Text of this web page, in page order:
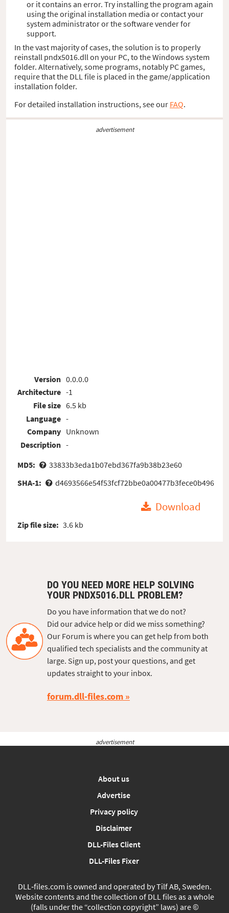
or it contains an error. Try installing the program again
using the original installation media or contact your
system administrator or the software vender for
support.
In the vast majority of cases, the solution is to properly
reinstall pndx5016.dll on your PC, to the Windows system
folder. Alternatively, some programs, notably PC games,
require that the DLL file is placed in the game/application
installation folder.
For detailed installation instructions, see our FAQ.
advertisement
Version
Architecture
File size
Language
Company
Description
0.0.0.0
-1
6.5 kb
-
Unknown
-
MD5:
33833b3eda1b07ebd367fa9b38b23e60
SHA-1:
d4693566e54f53fcf72bbe0a00477b3fece0b496
Download
Zip file size: 3.6 kb
DO YOU NEED MORE HELP SOLVING
YOUR PNDX5016.DLL PROBLEM?
Do you have information that we do not?
Did our advice help or did we miss something?
Our Forum is where you can get help from both
qualified tech specialists and the community at
large. Sign up, post your questions, and get
updates straight to your inbox.
forum.dll-files.com
advertisement
About us
Advertise
Privacy policy
Disclaimer
DLL-Files Client
DLL-Files Fixer
DLL‑files.com is owned and operated by Tilf AB, Sweden.
Website contents and the collection of DLL files as a whole
(falls under the “collection copyright” laws) are ©